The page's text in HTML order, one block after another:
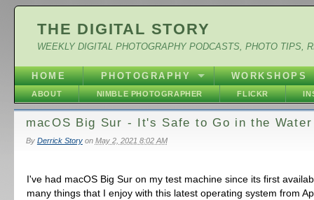
THE DIGITAL STORY
WEEKLY DIGITAL PHOTOGRAPHY PODCASTS, PHOTO TIPS,
HOME PHOTOGRAPHY WORKSHOPS
ABOUT NIMBLE PHOTOGRAPHER FLICKR
macOS Big Sur - It's Safe to Go in the Water
By Derrick Storyon May 2, 2021 8:02 AM
I've had macOS Big Sur on my test machine since its first
many things that I enjoy with this latest operating system from